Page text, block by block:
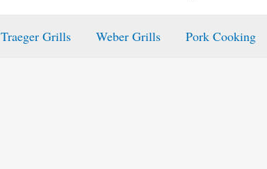
Traeger Grills Weber Grills Pork Cooking